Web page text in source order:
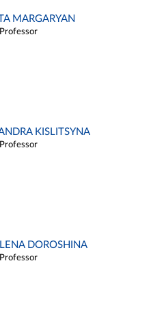
MARGARYAN
KISLITSYNA
DOROSHINA